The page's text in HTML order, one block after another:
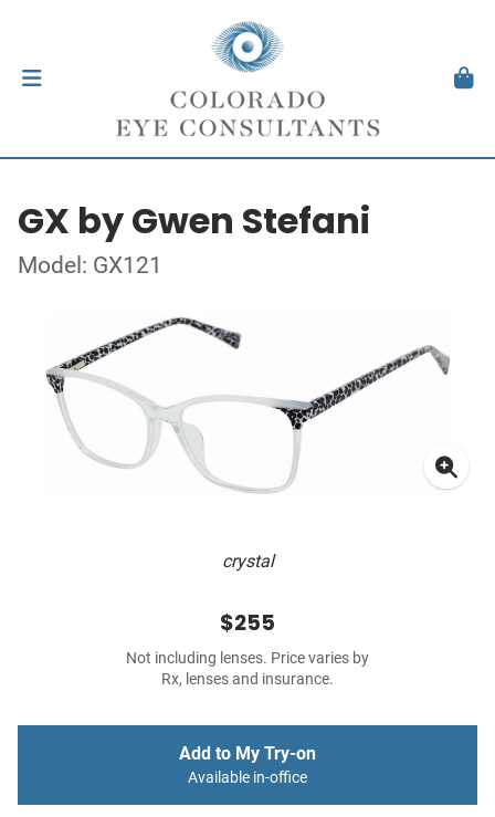
GX by Gwen Stefani
Model: GX121
crystal
$255
Not including lenses. Price varies by
Rx, lenses and insurance.
Add to My Try-on
Available in-office